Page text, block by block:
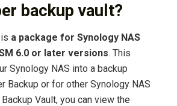
backup vault?
a package for Synology NAS
6.0 or later versions. This
Synology NAS into a backup
Backup or for other Synology NAS
Vault, you can view the